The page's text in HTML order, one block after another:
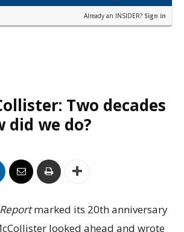
Already an INSIDER? Sign in
Two decades
did we do?
marked its 20th anniversary
looked ahead and wrote